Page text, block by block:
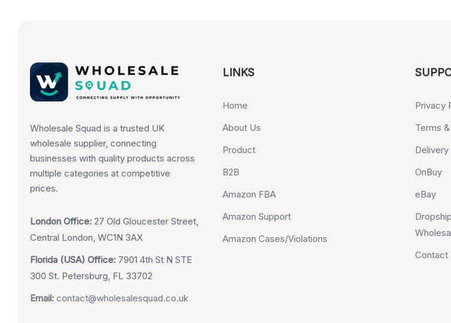
Wholesale Squad is a trusted UK
wholesale supplier, connecting
businesses with quality products across
multiple categories at competitive
prices.
London Office: 27 Old Gloucester Street,
Central London, WC1N 3AX
Florida (USA) Office: 7901 4th St N STE
300 St. Petersburg, FL 33702
Email: contact@wholesalesquad.co.uk
LINKS
Home
About Us
Product
B2B
Amazon FBA
Amazon Support
Amazon Cases/Violations
Privacy
Terms
OnBuy
eBay
Contact